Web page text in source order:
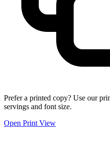
Prefer a printed copy? Use our
servings and font size.
Open Print View